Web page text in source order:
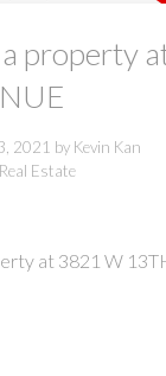
a property
2021 by Kevin Kan
Estate
at 3821 W